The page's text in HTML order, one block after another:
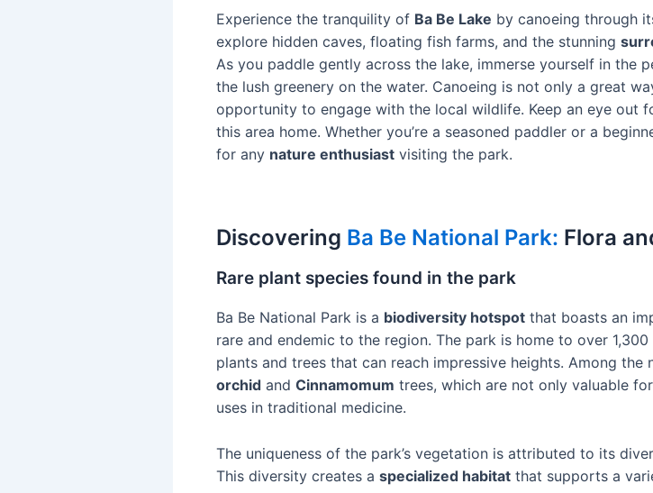
Experience the tranquility of Ba Be Lake by canoeing through
explore hidden caves, floating fish farms, and the stunning
As you paddle gently across the lake, immerse yourself in the
the lush greenery on the water. Canoeing is not only a great
opportunity to engage with the local wildlife. Keep an eye out
this area home. Whether you’re a seasoned paddler or a
for any nature enthusiast visiting the park.
Discovering Ba Be National Park: Flora
Rare plant species found in the park
Ba Be National Park is a biodiversity hotspot that boasts an
rare and endemic to the region. The park is home to over
plants and trees that can reach impressive heights. Among
orchid and Cinnamomum trees, which are not only valuable
uses in traditional medicine.
The uniqueness of the park’s vegetation is attributed to its
This diversity creates a specialized habitat that supports a